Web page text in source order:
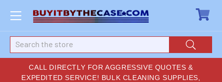
CALL DIRECTLY FOR AGGRESSIVE QUOTES &
EXPEDITED SERVICE! BULK CLEANING SUPPLIES,
Search